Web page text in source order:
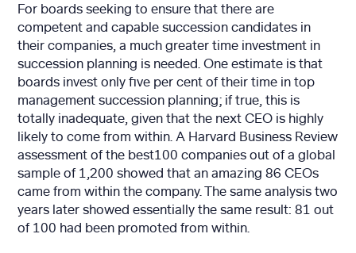
For boards seeking to ensure that there are
competent and capable succession candidates in
their companies, a much greater time investment in
succession planning is needed. One estimate is that
boards invest only five per cent of their time in top
management succession planning; if true, this is
totally inadequate, given that the next CEO is highly
likely to come from within. A Harvard Business Review
assessment of the best100 companies out of a global
sample of 1,200 showed that an amazing 86 CEOs
came from within the company. The same analysis two
years later showed essentially the same result: 81 out
of 100 had been promoted from within.